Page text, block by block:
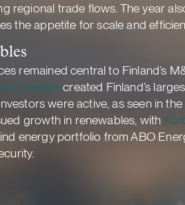
regional trade flows. The year
the appetite for scale and
remained central to Finland’s
Energiacreated Finland’s
were active, as seen in the
growth in renewables, with
energy portfolio from ABO